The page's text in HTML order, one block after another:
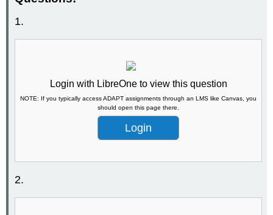
1.
Login with LibreOne to view this question
NOTE: If you typically access ADAPT assignments through an LMS like Canvas, you
should open this page there.
Login
2.